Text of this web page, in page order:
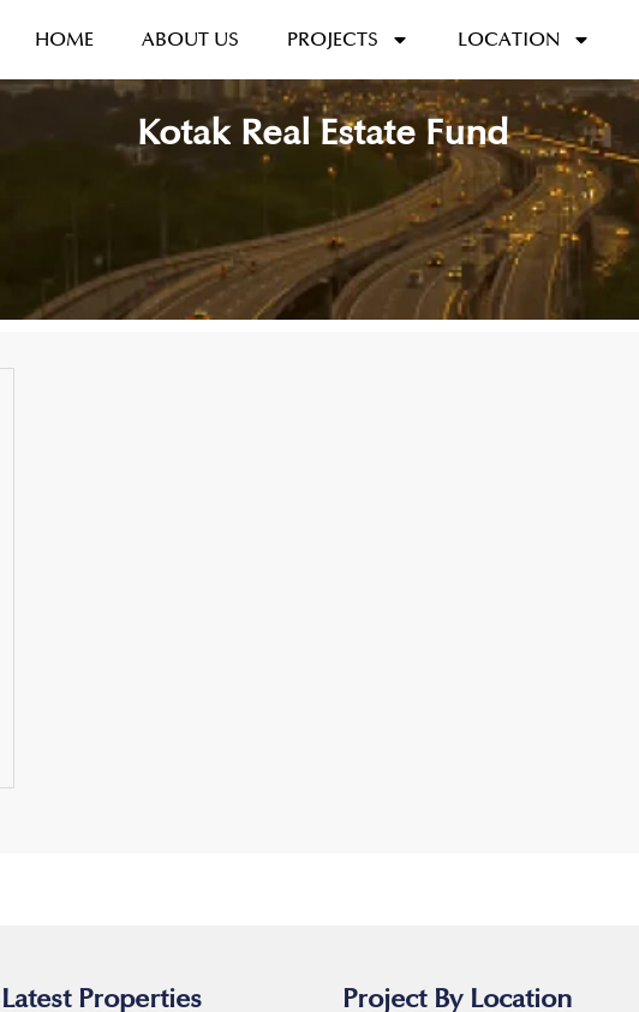
HOME ABOUT US PROJECTS LOCATION
Kotak Real Estate Fund
Latest Properties Project By Location